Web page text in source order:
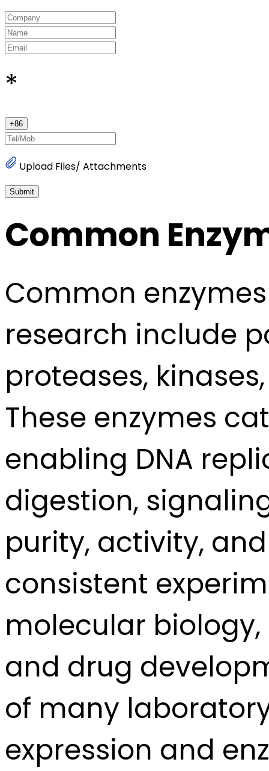
*
+86
Upload Files/ Attachments
Submit
Common
Common
research include
proteases,
These enzymes
enabling DNA
digestion,
purity, activity,
consistent
molecular
and drug
of many
expression and